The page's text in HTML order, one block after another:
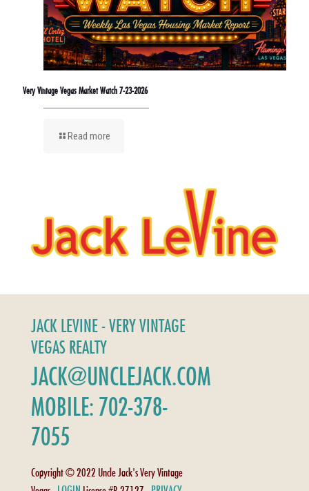
Very Vintage Vegas Market Watch 7-23-2026
Read more
JACK LEVINE - VERY VINTAGE
VEGAS REALTY
JACK@UNCLEJACK.COM
MOBILE: 702-378-
7055
Copyright © 2022 Uncle Jack's Very Vintage